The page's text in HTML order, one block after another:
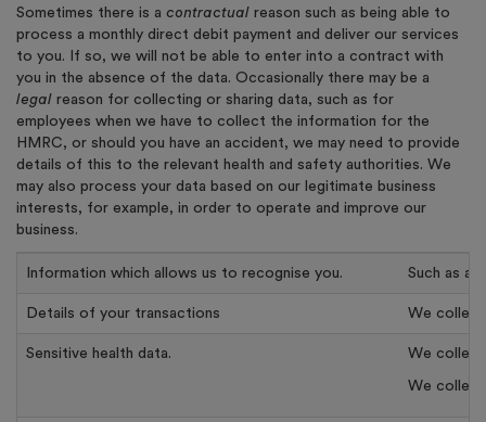
Sometimes there is a contractual reason such as being able to
process a monthly direct debit payment and deliver our services
to you. If so, we will not be able to enter into a contract with
you in the absence of the data. Occasionally there may be a
legal reason for collecting or sharing data, such as for
employees when we have to collect the information for the
HMRC, or should you have an accident, we may need to provide
details of this to the relevant health and safety authorities. We
may also process your data based on our legitimate business
interests, for example, in order to operate and improve our
business.
Information which allows us to recognise you. Such as a
Details of your transactions We collect
Sensitive health data. We collect
We collect